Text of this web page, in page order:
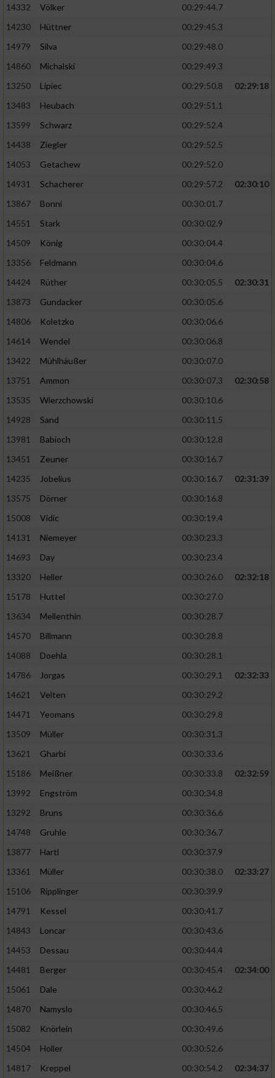
14332
Völker
00:29:44.7
14230
Hüttner
00:29:45.3
14979
Silva
00:29:48.0
14860
Michalski
00:29:49.3
13250
Lipiec 00:29:50.8
02:29:18
13483
Heubach
00:29:51.1
13599
Schwarz
00:29:52.4
14438
Ziegler
00:29:52.5
14053
Getachew
00:29:52.0
14931
Schacherer 00:29:57.2
02:30:10
13867
Bonni
00:30:01.7
14551
Stark
00:30:02.9
14509
König
00:30:04.4
13356
Feldmann
00:30:04.6
14424
Rüther 00:30:05.5
02:30:31
13873
Gundacker
00:30:05.6
14806
Koletzko
00:30:06.6
14614
Wendel
00:30:06.8
13422
Mühlhäußer
00:30:07.0
13751
Ammon 00:30:07.3
02:30:58
13535
Wierzchowski
00:30:10.6
14928
Sand
00:30:11.5
13981
Babioch
00:30:12.8
13451
Zeuner
00:30:16.7
14235
Jobelius 00:30:16.7
02:31:39
13575
Dörner
00:30:16.8
15008
Vidic
00:30:19.4
14131
Niemeyer
00:30:23.3
14693
Day
00:30:23.4
13320
Heller 00:30:26.0
02:32:18
15178
Huttel
00:30:27.0
13634
Mellenthin
00:30:28.7
14570
Billmann
00:30:28.8
14088
Doehla
00:30:28.1
14786
Jorgas 00:30:29.1
02:32:33
14621
Velten
00:30:29.2
14471
Yeomans
00:30:29.8
13509
Müller
00:30:31.3
13621
Gharbi
00:30:33.6
15186
Meißner 00:30:33.8
02:32:59
13992
Engström
00:30:34.8
13292
Bruns
00:30:36.6
14748
Gruhle
00:30:36.7
13877
Hartl
00:30:37.9
13361
Müller 00:30:38.0
02:33:27
15106
Ripplinger
00:30:39.9
14791
Kessel
00:30:41.7
14843
Loncar
00:30:43.6
14453
Dessau
00:30:44.4
14481
Berger 00:30:45.4
02:34:00
15061
Dale
00:30:46.2
14870
Namyslo
00:30:46.5
15082
Knörlein
00:30:49.6
14504
Holler
00:30:52.6
14817
Kreppel 00:30:54.2
02:34:37
auf einem Endgerät
von Werbeanzeigen
Werbung
personalisierter Werbung
Erstellung von Profilen zur Personalisierung
von Inhalten
Verwendung von Profilen zur Auswahl
personalisierter Inhalte
Analyse von Zielgruppen durch Statistiken
verschiedenen Quellen
Verwendung reduzierter Daten zur Auswahl
Verwendung genauer Standortdaten
Informationen identifizieren
Nicht-IAB-Verarbeitungszwecke: